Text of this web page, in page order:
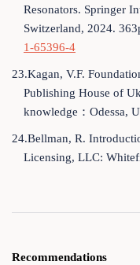
Resonators. Springer
Switzerland, 2024.
1-65396-4
23.Kagan, V.F.
Publishing House of
knowledge：Odessa,
24.Bellman, R.
Licensing, LLC: